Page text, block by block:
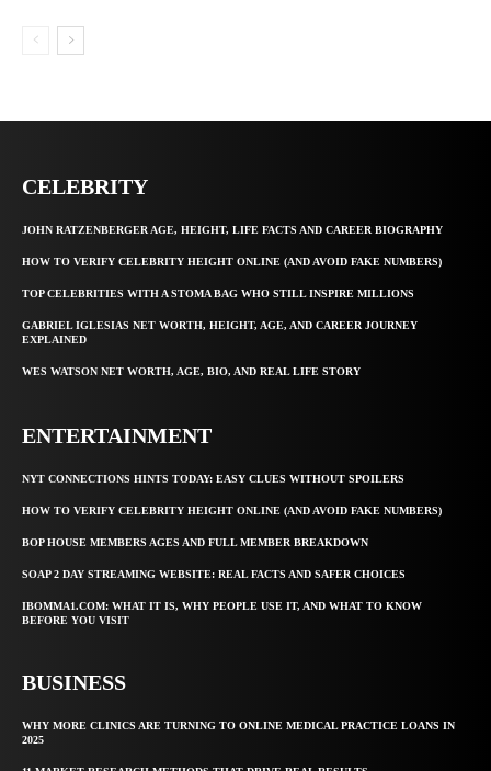
CELEBRITY
JOHN RATZENBERGER AGE, HEIGHT, LIFE FACTS AND CAREER BIOGRAPHY
HOW TO VERIFY CELEBRITY HEIGHT ONLINE (AND AVOID FAKE NUMBERS)
TOP CELEBRITIES WITH A STOMA BAG WHO STILL INSPIRE MILLIONS
GABRIEL IGLESIAS NET WORTH, HEIGHT, AGE, AND CAREER JOURNEY
EXPLAINED
WES WATSON NET WORTH, AGE, BIO, AND REAL LIFE STORY
ENTERTAINMENT
NYT CONNECTIONS HINTS TODAY: EASY CLUES WITHOUT SPOILERS
HOW TO VERIFY CELEBRITY HEIGHT ONLINE (AND AVOID FAKE NUMBERS)
BOP HOUSE MEMBERS AGES AND FULL MEMBER BREAKDOWN
SOAP 2 DAY STREAMING WEBSITE: REAL FACTS AND SAFER CHOICES
IBOMMA1.COM: WHAT IT IS, WHY PEOPLE USE IT, AND WHAT TO KNOW
BEFORE YOU VISIT
BUSINESS
WHY MORE CLINICS ARE TURNING TO ONLINE MEDICAL PRACTICE LOANS IN
2025